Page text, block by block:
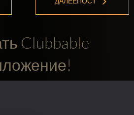
Clubbable